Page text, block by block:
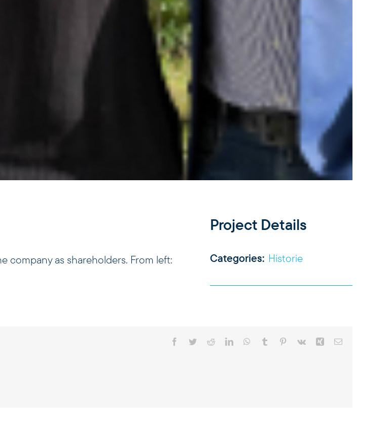
company as shareholders. From left:
Project Details
Categories: Historie
Facebook
TwitterRedditLinkedInWhatsApp
Tumblr Pinterest
Vk Xing Email